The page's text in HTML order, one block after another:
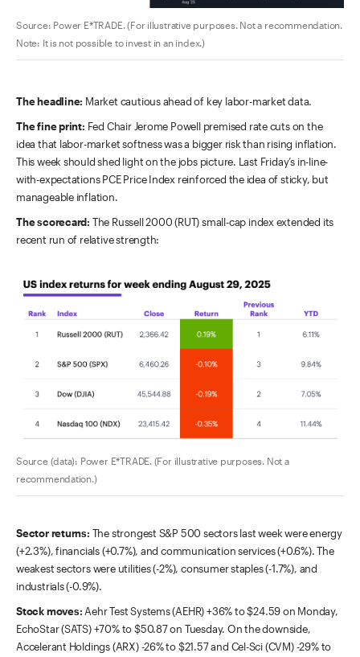
Source: Power E*TRADE. (For illustrative purposes. Not a recommendation.
Note: It is not possible to invest in an index.)
The headline: Market cautious ahead of key labor-market data.
The fine print: Fed Chair Jerome Powell premised rate cuts on the
idea that labor-market softness was a bigger risk than rising inflation.
This week should shed light on the jobs picture. Last Friday’s in-line-
with-expectations PCE Price Index reinforced the idea of sticky, but
manageable inflation.
The scorecard: The Russell 2000 (RUT) small-cap index extended its
recent run of relative strength:
Source (data): Power E*TRADE. (For illustrative purposes. Not a
recommendation.)
Sector returns: The strongest S&P 500 sectors last week were energy
(+2.3%), financials (+0.7%), and communication services (+0.6%). The
weakest sectors were utilities (-2%), consumer staples (-1.7%), and
industrials (-0.9%).
Stock moves: Aehr Test Systems (AEHR) +36% to $24.59 on Monday,
EchoStar (SATS) +70% to $50.87 on Tuesday. On the downside,
Accelerant Holdings (ARX) -26% to $21.57 and Cel-Sci (CVM) -29% to